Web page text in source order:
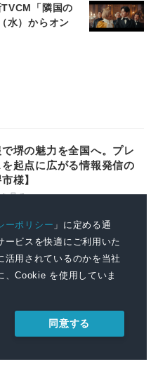
ーポリシー 」に定める通
ービスを快適にご利用いた
活用されているのかを当社
、Cookie を使用していま
同意する
TVCM「隣国の
水）からオン
堺の魅力を全国へ。プレ
起点に広がる情報発信の
様】
見る
年連続首位 カリウムの
入組合調べ
か月連続のマイナス 冷暖
調査